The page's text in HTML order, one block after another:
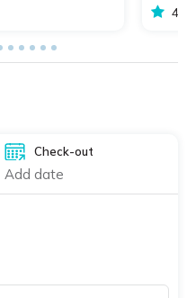
4.4
Check-out
Add date